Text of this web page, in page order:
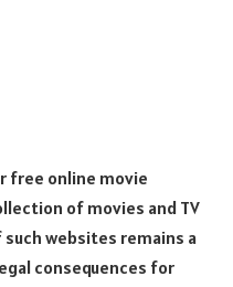
free online movie
of movies and TV
websites remains a
consequences for